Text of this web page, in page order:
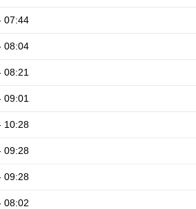
07:44
08:04
08:21
09:01
10:28
09:28
09:28
08:02